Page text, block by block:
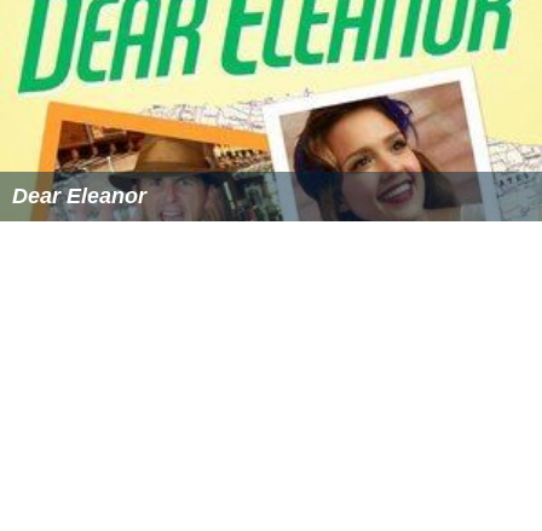
Dear Eleanor